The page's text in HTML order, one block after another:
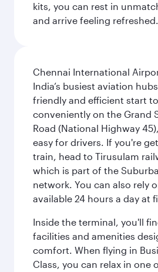
kits, you can rest in
and arrive feeling refreshed.
Chennai International
India’s busiest aviation
friendly and efficient start
conveniently on the Grand
Road (National Highway
easy for drivers. If you're
train, head to Tirusulam
which is part of the
network. You can also rely
available 24 hours a day at
Inside the terminal, you'll
facilities and amenities
comfort. When flying in
Class, you can relax in one